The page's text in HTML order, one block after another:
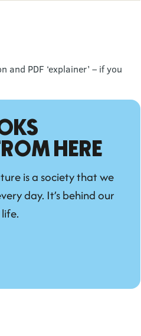
PDF ‘explainer’ – if you
HERE
is a society that we
day. It’s behind our